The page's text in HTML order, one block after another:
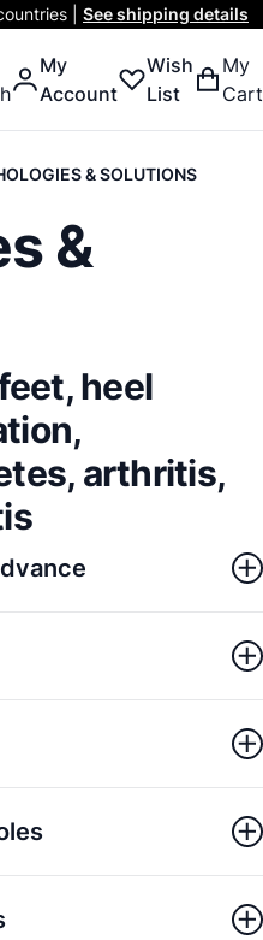
| See shipping details
My
Account
Wish
List
My
Cart
& SOLUTIONS
&
heel
arthritis,